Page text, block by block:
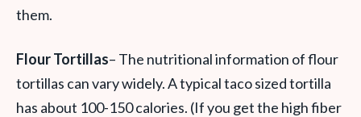
them.
Flour Tortillas– The nutritional information of flour
tortillas can vary widely. A typical taco sized tortilla
has about 100-150 calories. (If you get the high fiber